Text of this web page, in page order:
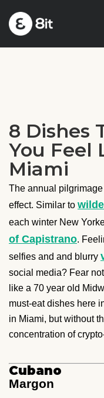
8 Dishes
You Feel
Miami
The annual pilgrimage
effect. Similar to
each winter New
of Capistrano.
selfies and and blurry
social media? Fear
like a 70 year old
must-eat dishes here
in Miami, but without
concentration of
Cubano
Margon